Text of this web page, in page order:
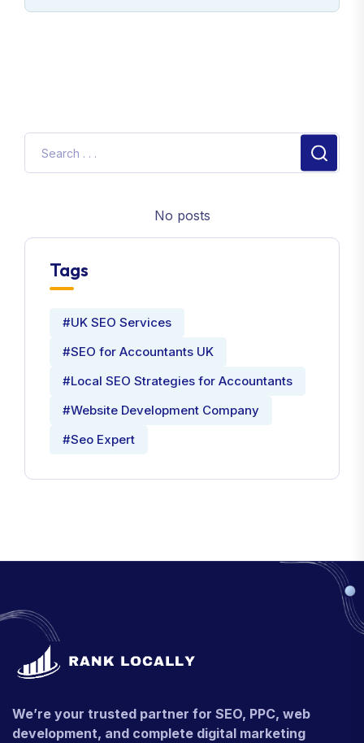
No posts
Tags
#UK SEO Services
#SEO for Accountants UK
#Local SEO Strategies for Accountants
#Website Development Company
#Seo Expert
We’re your trusted partner for SEO, PPC, web
development, and complete digital marketing